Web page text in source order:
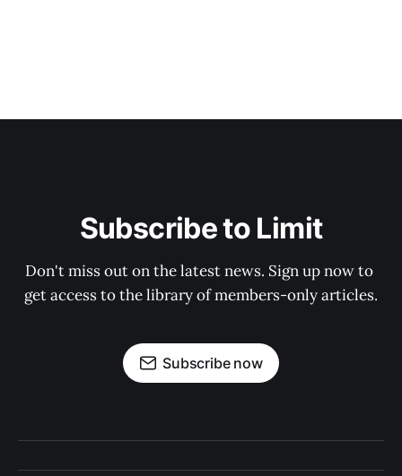
Subscribe to Limit
Don't miss out on the latest news. Sign up now to
get access to the library of members-only articles.
Subscribe now